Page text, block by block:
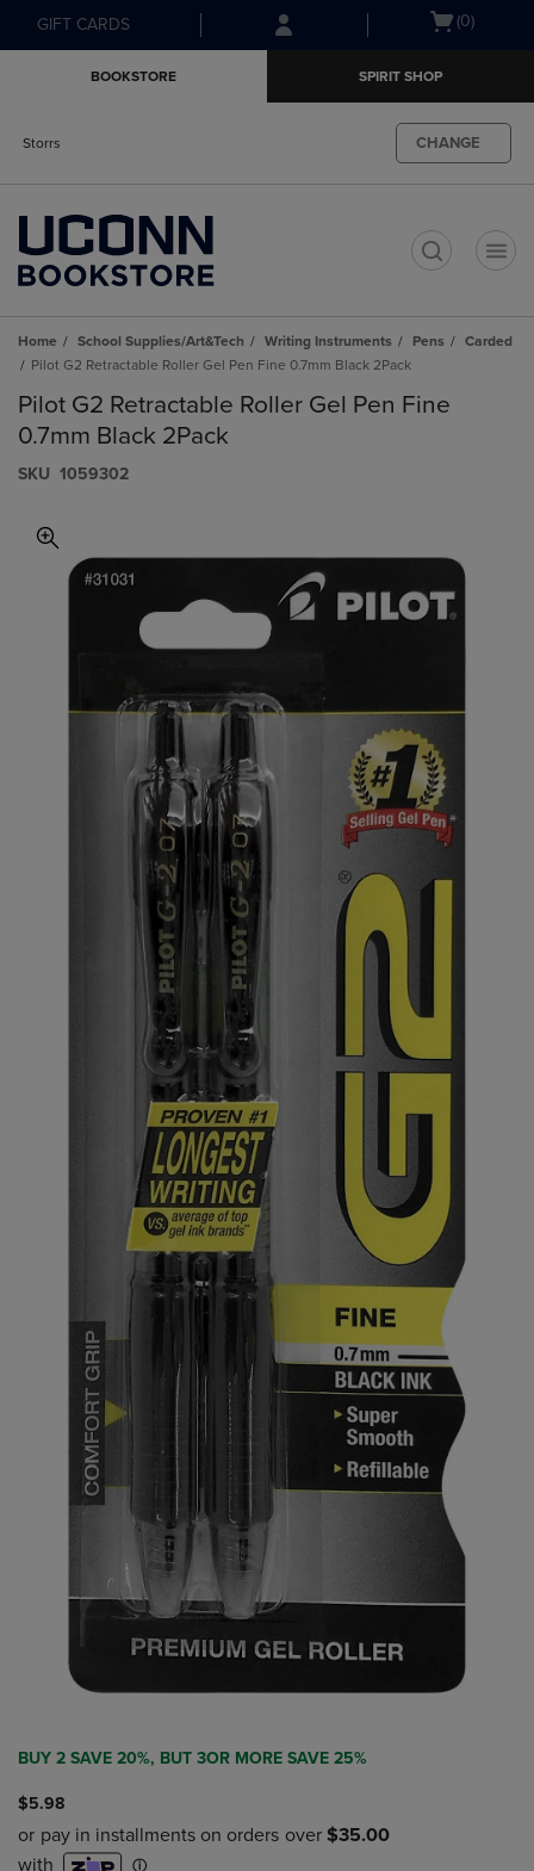
Skip
to
Skip
to
menu
GIFT CARDS
Open(0)
BOOKSTORE SPIRIT SHOP
Storrs CHANGE
Home School Supplies/Art&Tech Writing Instruments Pens
Carded
Pilot G2 Retractable Roller Gel Pen Fine 0.7mm Black 2Pack
Pilot G2 Retractable Roller Gel Pen Fine
0.7mm Black 2Pack
S​K​U 1059302
BUY 2 SAVE 20%, BUT 3OR MORE SAVE 25%
$5.98